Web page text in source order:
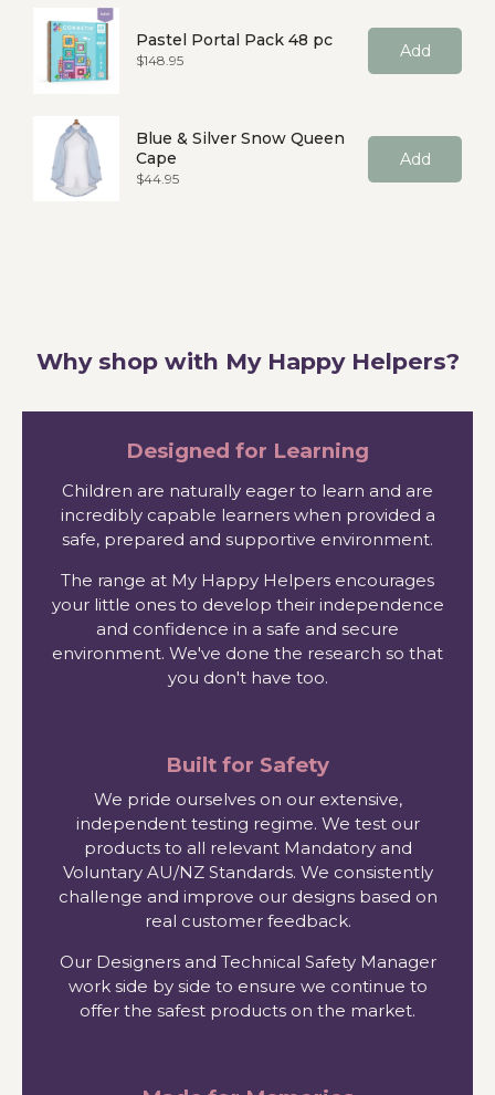
Pastel Portal Pack 48 pc
Price
$148.95 Add
Blue & Silver Snow Queen
Cape
Price
$44.95
Add
Why shop with My Happy Helpers?
Designed for Learning
Children are naturally eager to learn and are
incredibly capable learners when provided a
safe, prepared and supportive environment.
The range at My Happy Helpers encourages
your little ones to develop their independence
and confidence in a safe and secure
environment. We've done the research so that
you don't have too.
Built for Safety
We pride ourselves on our extensive,
independent testing regime. We test our
products to all relevant Mandatory and
Voluntary AU/NZ Standards. We consistently
challenge and improve our designs based on
real customer feedback.
Our Designers and Technical Safety Manager
work side by side to ensure we continue to
offer the safest products on the market.